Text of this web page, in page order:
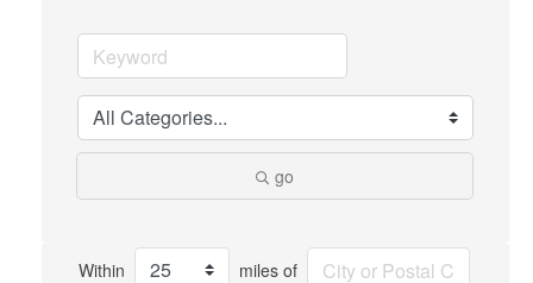
go
Within miles of